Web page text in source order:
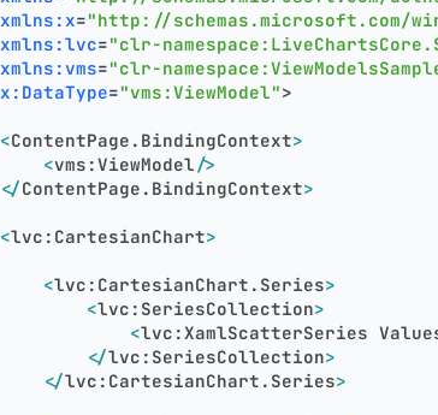
xmlns:x="http://schemas.microsoft.com/
xmlns:lvc="clr-
xmlns:vms="clr-
x:DataType="vms:ViewModel">
<ContentPage.BindingContext>
<vms:ViewModel />
</ContentPage.BindingContext>
<lvc:CartesianChart>
<lvc:CartesianChart.Series>
<lvc:SeriesCollection>
<lvc:XamlScatterSeries
</lvc:SeriesCollection>
</lvc:CartesianChart.Series>